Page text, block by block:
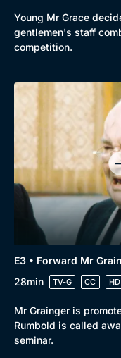
Genre
Drama
Mystery
Comedy
Docs & Lifestyle
Young Mr Grace
gentlemen's staff
competition.
E3 • Forward Mr
28min
TV-G CC HD
Mr Grainger is
Rumbold is called
seminar.